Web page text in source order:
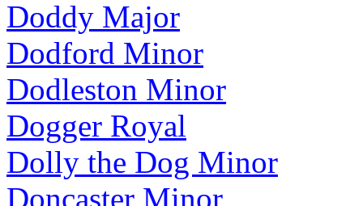
Doddy Major
Dodford Minor
Dodleston Minor
Dogger Royal
Dolly the Dog Minor
Doncaster Minor